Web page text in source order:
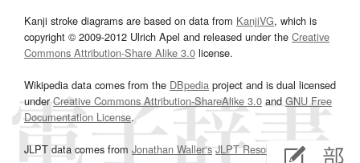
Kanji stroke diagrams are based on data from KanjiVG, which is
copyright © 2009-2012 Ulrich Apel and released under the Creative
Commons Attribution-Share Alike 3.0 license.
Wikipedia data comes from the DBpedia project and is dual licensed
underCreative Commons Attribution-ShareAlike 3.0and GNU Free
Documentation License.
JLPT data comes from Jonathan Waller‘s JLPT Resourcespage.